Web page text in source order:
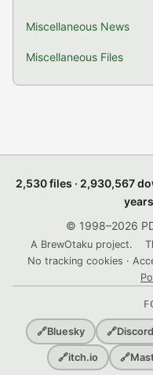
Miscellaneous News
Miscellaneous Files
2,530 files · 2,930,567
© 1998–2026
A BrewOtaku project.
No tracking cookies ·
🔗Bluesky 🔗Discord
🔗itch.io 🔗